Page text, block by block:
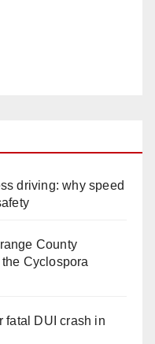
driving: why speed
County
Cyclospora
fatal DUI crash in